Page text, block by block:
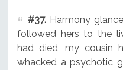
#37.Harmony
followed hers to the
had died, my cousin
whacked a psychotic